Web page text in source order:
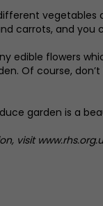
vegetables
carrots, and you
edible flowers
Of course,
garden is a
visit